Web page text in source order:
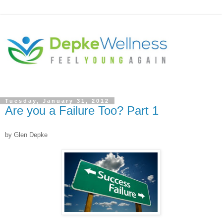
Tuesday, January 31, 2012
Are you a Failure Too? Part 1
by Glen Depke